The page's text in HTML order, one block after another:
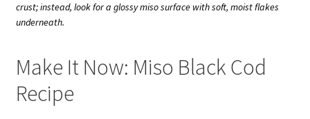
crust; instead, look for a glossy miso surface with soft, moist flakes
underneath.
Make It Now: Miso Black Cod
Recipe